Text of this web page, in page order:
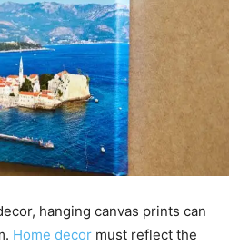
hanging canvas prints can
Home decor must reflect the